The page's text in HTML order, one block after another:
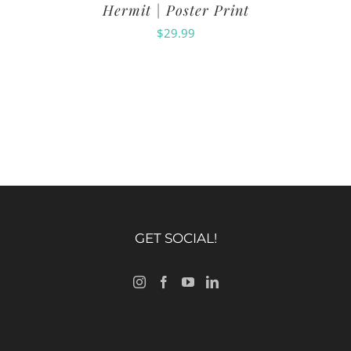
Hermit | Poster Print
$29.99
GET SOCIAL!